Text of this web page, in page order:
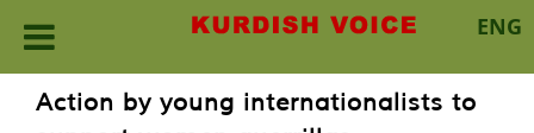
ENG
Action by young internationalists to